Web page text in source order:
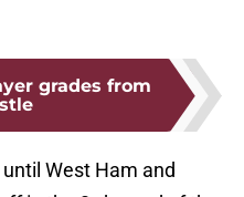
grades from
West Ham and